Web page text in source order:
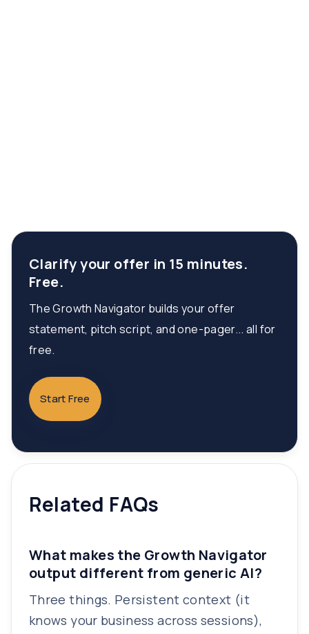
Clarify your offer in 15 minutes.
Free.
The Growth Navigator builds your offer
statement, pitch script, and one-pager... all for
free.
Start Free
Related FAQs
What makes the Growth Navigator
output different from generic AI?
Three things. Persistent context (it
knows your business across sessions),